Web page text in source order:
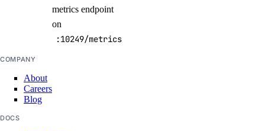
metrics endpoint
on
:10249/metrics
COMPANY
About
Careers
Blog
DOCS